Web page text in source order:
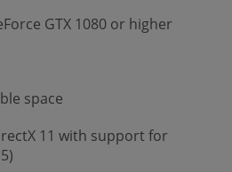
GTX 1080 or higher
space
11 with support for